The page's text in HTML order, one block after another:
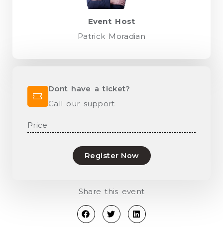
Event Host
Patrick Moradian
Dont have a ticket?
Call our support
Price
Register Now
Share this event